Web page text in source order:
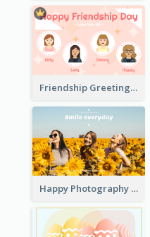
Friendship Greeting Card
Happy Photography Greeting Card